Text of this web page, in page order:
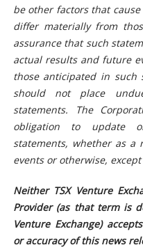
be other factors that
differ materially from
assurance that such
actual results and future
those anticipated in such
should not place
statements. The
obligation to update
statements, whether as
events or otherwise,
Neither TSX Venture
Provider (as that term is
Venture Exchange)
or accuracy of this news